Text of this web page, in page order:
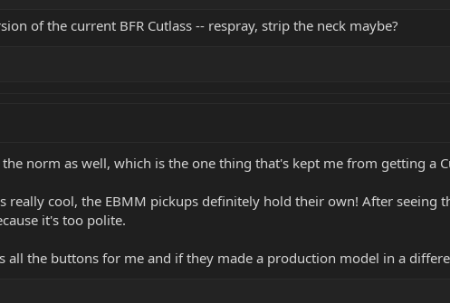
of the current BFR Cutlass -- respray, strip the neck maybe?
norm as well, which is the one thing that's kept me from getting a
really cool, the EBMM pickups definitely hold their own! After seeing
it's too polite.
all the buttons for me and if they made a production model in a